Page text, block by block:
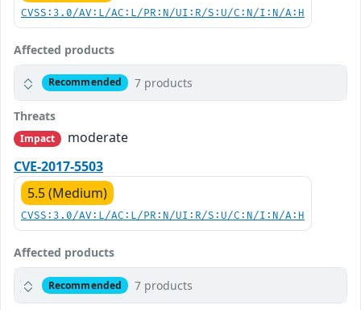
CVSS:3.0/AV:L/AC:L/PR:N/UI:R/S:U/C:N/I:N/A:H
Affected products
Recommended 7 products
Threats
Impact
moderate
CVE-2017-5503
5.5 (Medium)
CVSS:3.0/AV:L/AC:L/PR:N/UI:R/S:U/C:N/I:N/A:H
Affected products
Recommended 7 products